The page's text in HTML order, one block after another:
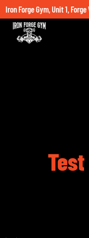
Iron Forge Gym, Unit 1,